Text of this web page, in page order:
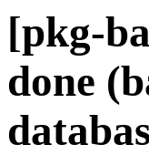
[pkg-
done